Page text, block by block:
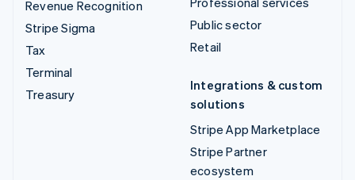
Revenue Recognition
Stripe Sigma
Tax
Terminal
Treasury
Public sector
Retail
Integrations & custom
solutions
Stripe App Marketplace
Stripe Partner
ecosystem